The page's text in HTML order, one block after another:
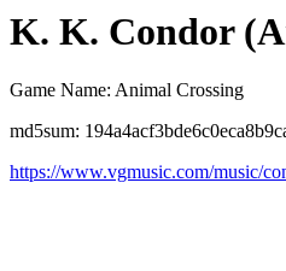
K. K. Condor
Game Name: Animal Crossing
md5sum:
https://www.vgmusic.com/music/